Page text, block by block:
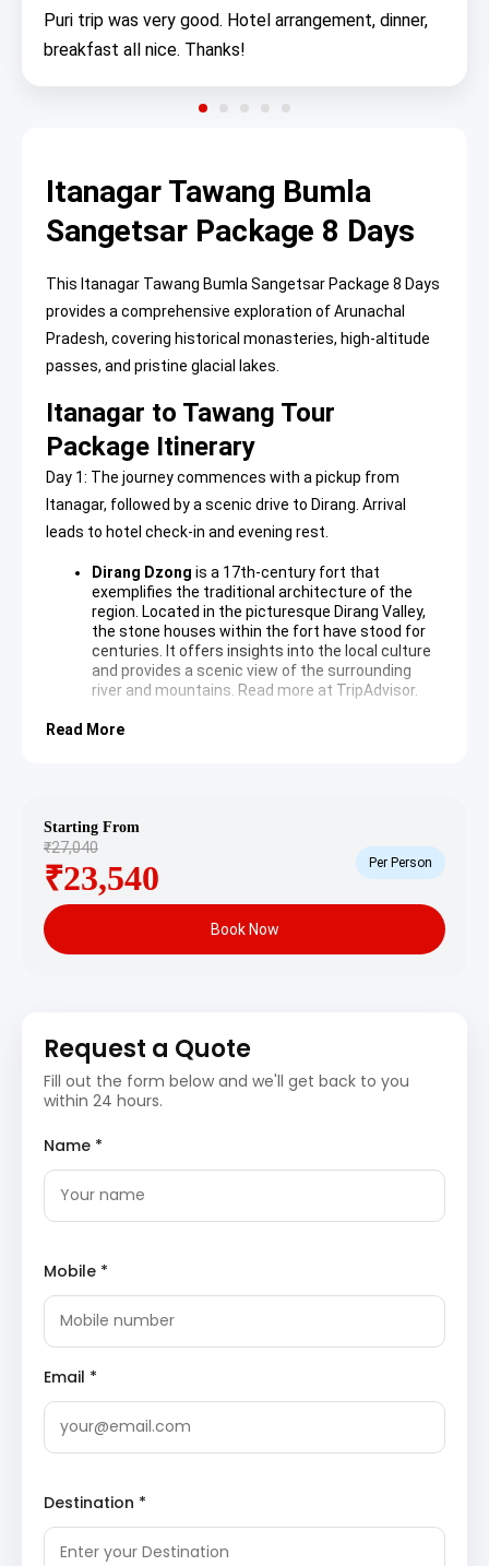
Puri trip was very good. Hotel arrangement, dinner,
breakfast all nice. Thanks!
Itanagar Tawang Bumla
Sangetsar Package 8 Days
This Itanagar Tawang Bumla Sangetsar Package 8 Days
provides a comprehensive exploration of Arunachal
Pradesh, covering historical monasteries, high-altitude
passes, and pristine glacial lakes.
Itanagar to Tawang Tour
Package Itinerary
Day 1: The journey commences with a pickup from
Itanagar, followed by a scenic drive to Dirang. Arrival
leads to hotel check-in and evening rest.
Dirang Dzong is a 17th-century fort that
exemplifies the traditional architecture of the
region. Located in the picturesque Dirang Valley,
the stone houses within the fort have stood for
centuries. It offers insights into the local culture
and provides a scenic view of the surrounding
river and mountains. Read more at TripAdvisor.
Day 2: Exploration of Dirang continues with visits to local
Sangti Valley
characterized by rolling hills and the Sangti River.
This valley is famous for being a winter home to
the black-necked cranes. The landscape is dotted
with fruit orchards and traditional houses, making
it a photographer’s paradise.
Sela Pass
stands at an elevation of 13,700 feet
and serves as the gateway to the Tawang Valley.
This high-altitude mountain pass is renowned for
Visitors are often mesmerized by the panoramic
views of the Himalayas and the prayer flags
fluttering in the wind. More details on
including visits to the famous monastery and war
Tawang Monastery
India and the second largest in the world, is a
spiritual landmark founded in the 17th century.
statue of Lord Buddha and ancient scriptures.
The architecture reflects the rich heritage of the
Day 5: An excursion is conducted to the Indo-China
Read More
Starting From
₹27,040
₹23,540 Per Person
Book Now
Request a Quote
Fill out the form below and we'll get back to you
within 24 hours.
Name *
Mobile *
Email *
Destination *